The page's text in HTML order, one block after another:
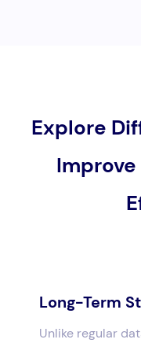
Explore
Long-Term
Unlike regular